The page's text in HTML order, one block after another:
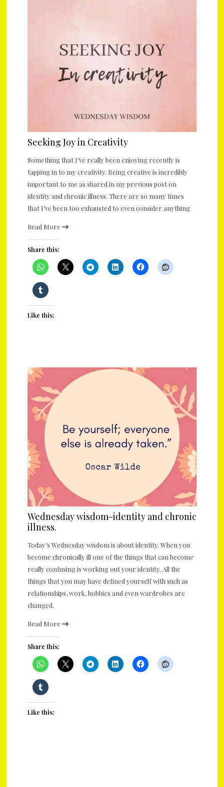
Seeking Joy in Creativity
Something that I’ve really been enjoying recently is
tapping in to my creativity. Being creative is incredibly
important to me as shared in my previous post on
identity and chronic illness. There are so many times
that I’ve been too exhausted to even consider anything
Read More
Share this:
Like this:
Wednesday wisdom-identity and chronic
illness.
Today’s Wednesday wisdom is about identity. When you
become chronically ill one of the things that can become
really confusing is working out your identity. All the
things that you may have defined yourself with such as
relationships, work, hobbies and even wardrobes are
changed.
Read More
Share this:
Like this: